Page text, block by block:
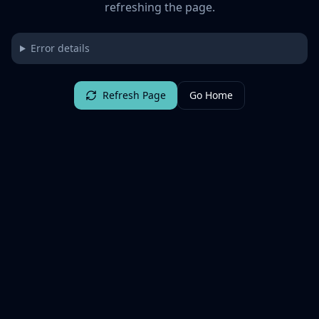
refreshing the page.
Error details
Refresh Page Go Home